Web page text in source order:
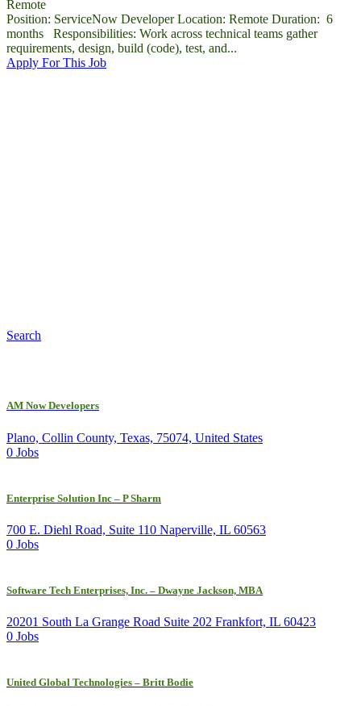
Remote
Position: ServiceNow Developer Location: Remote Duration: 6
months Responsibilities: Work across technical teams gather
requirements, design, build (code), test, and...
Apply For This Job
Search
AM Now Developers
Plano, Collin County, Texas, 75074, United States
0 Jobs
Enterprise Solution Inc – P Sharm
700 E. Diehl Road, Suite 110 Naperville, IL 60563
0 Jobs
Software Tech Enterprises, Inc. – Dwayne Jackson, MBA
20201 South La Grange Road Suite 202 Frankfort, IL 60423
0 Jobs
United Global Technologies – Britt Bodie